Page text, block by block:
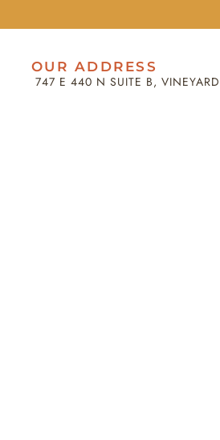
OUR ADDRESS
747 E 440 N SUITE B,